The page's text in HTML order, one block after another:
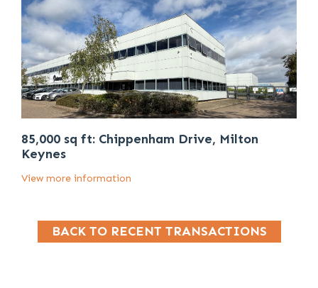
85,000 sq ft: Chippenham Drive, Milton
Keynes
View more information
BACK TO RECENT TRANSACTIONS